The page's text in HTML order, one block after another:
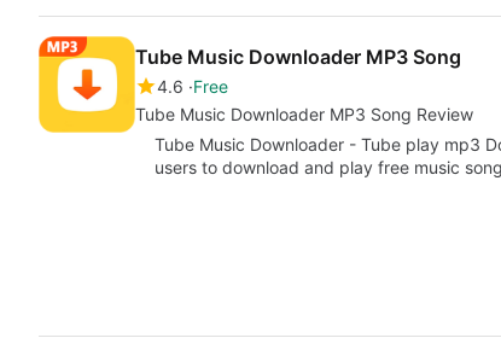
Tube Music Downloader MP3 Song
4.6 Free
Tube Music Downloader MP3 Song Review
Tube Music Downloader - Tube play mp3
users to download and play free music